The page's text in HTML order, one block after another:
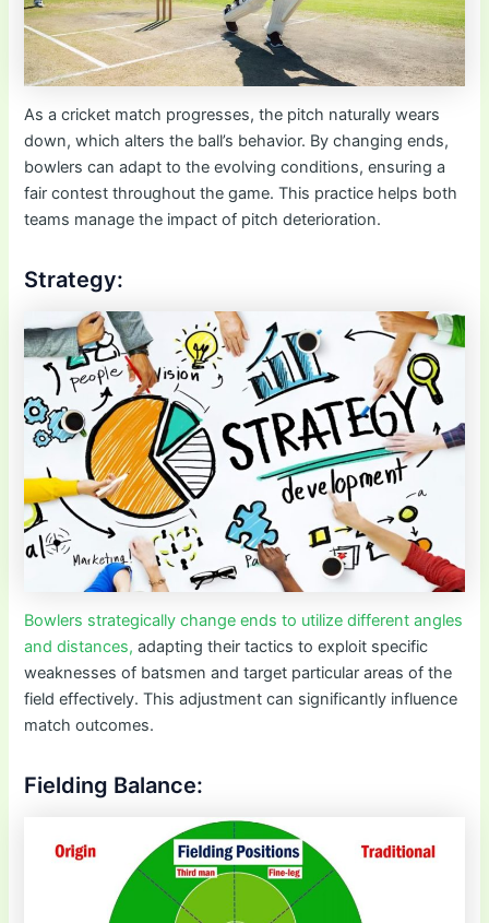
As a cricket match progresses, the pitch naturally wears
down, which alters the ball’s behavior. By changing ends,
bowlers can adapt to the evolving conditions, ensuring a
fair contest throughout the game. This practice helps both
teams manage the impact of pitch deterioration.
Strategy:
Bowlers strategically change ends to utilize different angles
and distances, adapting their tactics to exploit specific
weaknesses of batsmen and target particular areas of the
field effectively. This adjustment can significantly influence
match outcomes.
Fielding Balance: